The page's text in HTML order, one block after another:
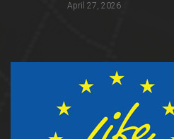
April 27, 2026